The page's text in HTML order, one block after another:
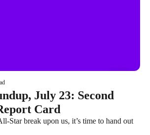
July 23: Second
Card
Star break upon us, it’s time to hand out